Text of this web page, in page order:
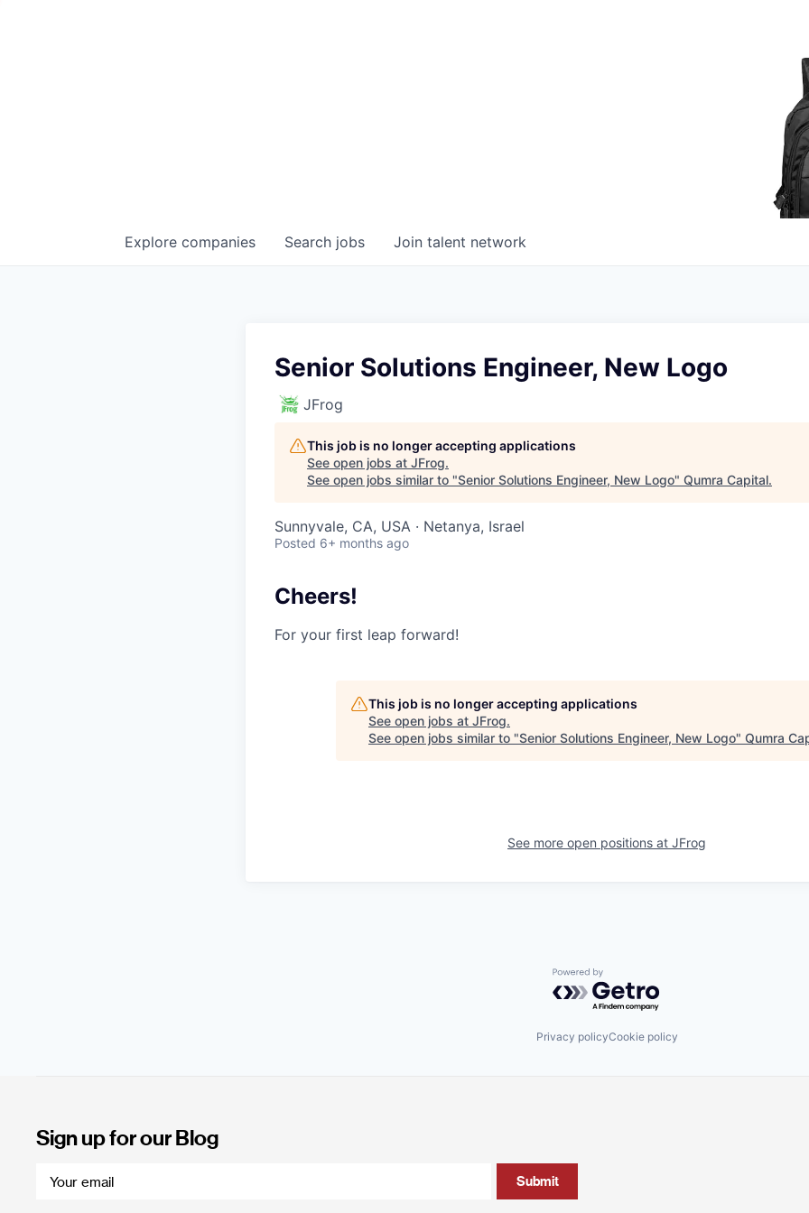
Search jobs
Explore companies Join talent network
Senior Solutions Engineer, New Logo
JFrog
This job is no longer accepting applications
See open jobs at JFrog.
See open jobs similar to "Senior Solutions Engineer, New Logo" Qumra Capital.
Sunnyvale, CA, USA · Netanya, Israel
Posted 6+ months ago
Cheers!
For your first leap forward!
This job is no longer accepting applications
See open jobs at JFrog.
See open jobs similar to "Senior Solutions Engineer, New Logo" Qumra
See more open positions at JFrog
Powered by Getro.com
Privacy policyCookie policy
Sign up for our Blog